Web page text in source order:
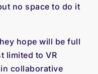
no space to do it
hope will be full
limited to VR
collaborative